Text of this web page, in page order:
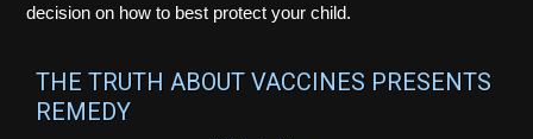
decision on how to best protect your child.
THE TRUTH ABOUT VACCINES PRESENTS
REMEDY